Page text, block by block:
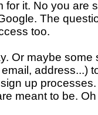
for it. No you are
The
too.
Or maybe some
address...)
up
meant to be.